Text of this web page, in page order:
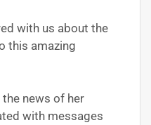
with us about the
this amazing
the news of her
with messages